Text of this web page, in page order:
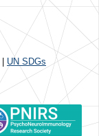
UN SDGs